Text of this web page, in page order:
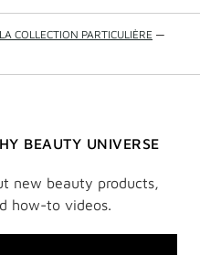
LA COLLECTION PARTICULIÈRE —
BEAUTY UNIVERSE
new beauty products,
how-to videos.